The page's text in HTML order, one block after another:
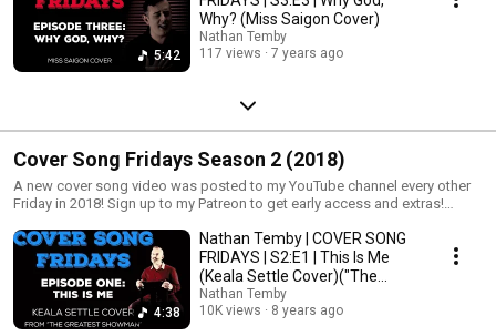
5:42
Why? (Miss Saigon Cover)
Nathan Temby
117 views
7 years ago
Cover Song Fridays Season 2 (2018)
A new cover song video was posted to my YouTube channel every other
Friday in 2018! Sign up to my Patreon to get early access and extras!
4:38
Nathan Temby | COVER SONG
FRIDAYS | S2:E1 | This Is Me
(Keala Settle Cover)("The
Greatest Showman")
Nathan Temby
10K views
8 years ago